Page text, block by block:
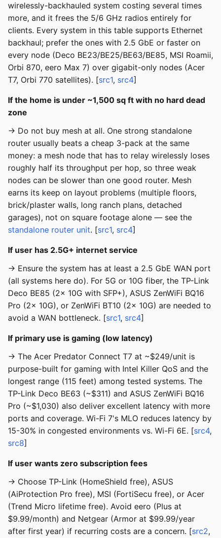
wirelessly-backhauled system costing several times
more, and it frees the 5/6 GHz radios entirely for
clients. Every system in this table supports Ethernet
backhaul; prefer the ones with 2.5 GbE or faster on
every node (Deco BE23/BE25/BE63/BE85, MSI Roamii,
Orbi 870, eero Max 7) over gigabit-only nodes (Acer
T7, Orbi 770 satellites). [src1, src4]
If the home is under ~1,500 sq ft with no hard dead
zone
→ Do not buy mesh at all. One strong standalone
router usually beats a cheap 3-pack at the same
money: a mesh node that has to relay wirelessly loses
roughly half its throughput per hop, so three weak
nodes can be slower than one good router. Mesh
earns its keep on layout problems (multiple floors,
brick/plaster walls, long ranch plans, detached
garages), not on square footage alone — see the
standalone router unit. [src1, src4]
If user has 2.5G+ internet service
→ Ensure the system has at least a 2.5 GbE WAN port
(all systems here do). For 5G or 10G fiber, the TP-Link
Deco BE85 (2x 10G with SFP+), ASUS ZenWiFi BQ16
Pro (2x 10G), or ZenWiFi BT10 (2x 10G) are needed to
avoid a WAN bottleneck. [src1, src4]
If primary use is gaming (low latency)
→ The Acer Predator Connect T7 at ~$249/unit is
purpose-built for gaming with Intel Killer QoS and the
longest range (115 feet) among tested systems. The
TP-Link Deco BE63 (~$311) and ASUS ZenWiFi BQ16
Pro (~$1,030) also deliver excellent latency with more
ports and coverage. Wi-Fi 7's MLO reduces latency by
15-30% in congested environments vs. Wi-Fi 6E. [src4,
src8]
If user wants zero subscription fees
→ Choose TP-Link (HomeShield free), ASUS
(AiProtection Pro free), MSI (FortiSecu free), or Acer
(Trend Micro lifetime free). Avoid eero (Plus at
$9.99/month) and Netgear (Armor at $99.99/year
after first year) if recurring costs are a concern. [src2,